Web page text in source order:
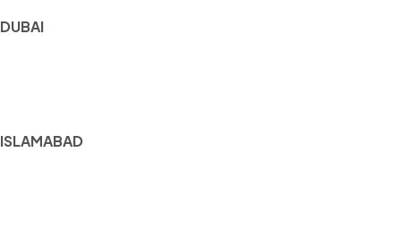
DUBAI
ISLAMABAD